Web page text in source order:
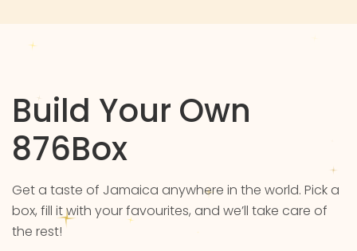
Build Your Own
876Box
Get a taste of Jamaica anywhere in the world. Pick a
box, fill it with your favourites, and we’ll take care of
the rest!